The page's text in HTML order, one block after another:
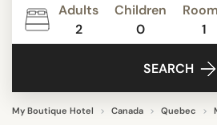
Media
Adults
2
Children
0
1
SEARCH
My Boutique Hotel Canada Quebec